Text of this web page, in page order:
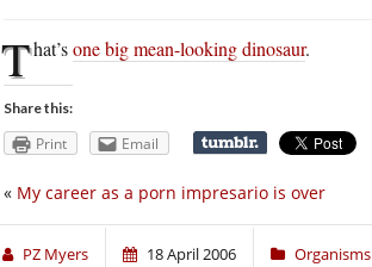
That’sone big mean-looking dinosaur.
Share this:
Print Email
« My career as a porn impresario is over
PZ Myers 18 April 2006 Organisms